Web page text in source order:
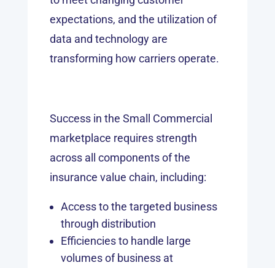
expectations, and the utilization of
data and technology are
transforming how carriers operate.
Success in the Small Commercial
marketplace requires strength
across all components of the
insurance value chain, including:
Access to the targeted business
through distribution
Efficiencies to handle large
volumes of business at